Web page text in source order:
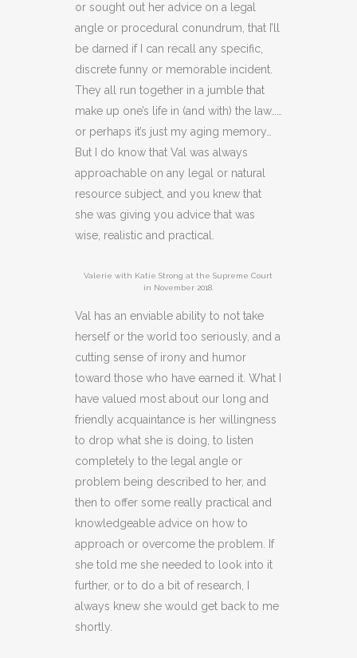
or sought out her advice on a legal
angle or procedural conundrum, that I’ll
be darned if I can recall any specific,
discrete funny or memorable incident.
They all run together in a jumble that
make up one’s life in (and with) the law……
or perhaps it’s just my aging memory…
But I do know that Val was always
approachable on any legal or natural
resource subject, and you knew that
she was giving you advice that was
wise, realistic and practical.
Valerie with Katie Strong at the Supreme Court
in November 2018.
Val has an enviable ability to not take
herself or the world too seriously, and a
cutting sense of irony and humor
toward those who have earned it. What I
have valued most about our long and
friendly acquaintance is her willingness
to drop what she is doing, to listen
completely to the legal angle or
problem being described to her, and
then to offer some really practical and
knowledgeable advice on how to
approach or overcome the problem. If
she told me she needed to look into it
further, or to do a bit of research, I
always knew she would get back to me
shortly.